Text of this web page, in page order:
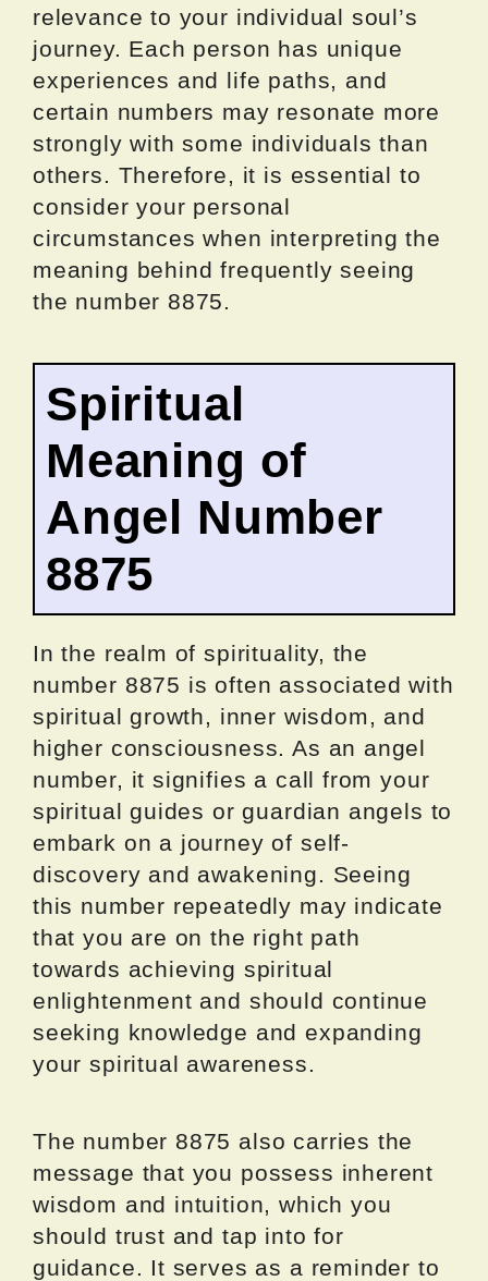
relevance to your individual soul’s
journey. Each person has unique
experiences and life paths, and
certain numbers may resonate more
strongly with some individuals than
others. Therefore, it is essential to
consider your personal
circumstances when interpreting the
meaning behind frequently seeing
the number 8875.
Spiritual
Meaning of
Angel Number
8875
In the realm of spirituality, the
number 8875 is often associated with
spiritual growth, inner wisdom, and
higher consciousness. As an angel
number, it signifies a call from your
spiritual guides or guardian angels to
embark on a journey of self-
discovery and awakening. Seeing
this number repeatedly may indicate
that you are on the right path
towards achieving spiritual
enlightenment and should continue
seeking knowledge and expanding
your spiritual awareness.
The number 8875 also carries the
message that you possess inherent
wisdom and intuition, which you
should trust and tap into for
guidance. It serves as a reminder to